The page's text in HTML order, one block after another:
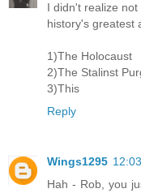
I didn't realize
history's greatest
1)The Holocaust
2)The Stalinst
3)This
Reply
Wings1295
Hah - Rob, you